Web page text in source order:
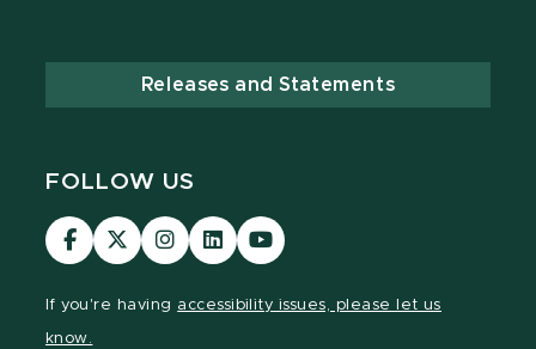
Releases and Statements
FOLLOW US
Visit
our
Visit
our
Visit
our
Visit
our
Visit
our
If you're having accessibility issues, please let us
know.